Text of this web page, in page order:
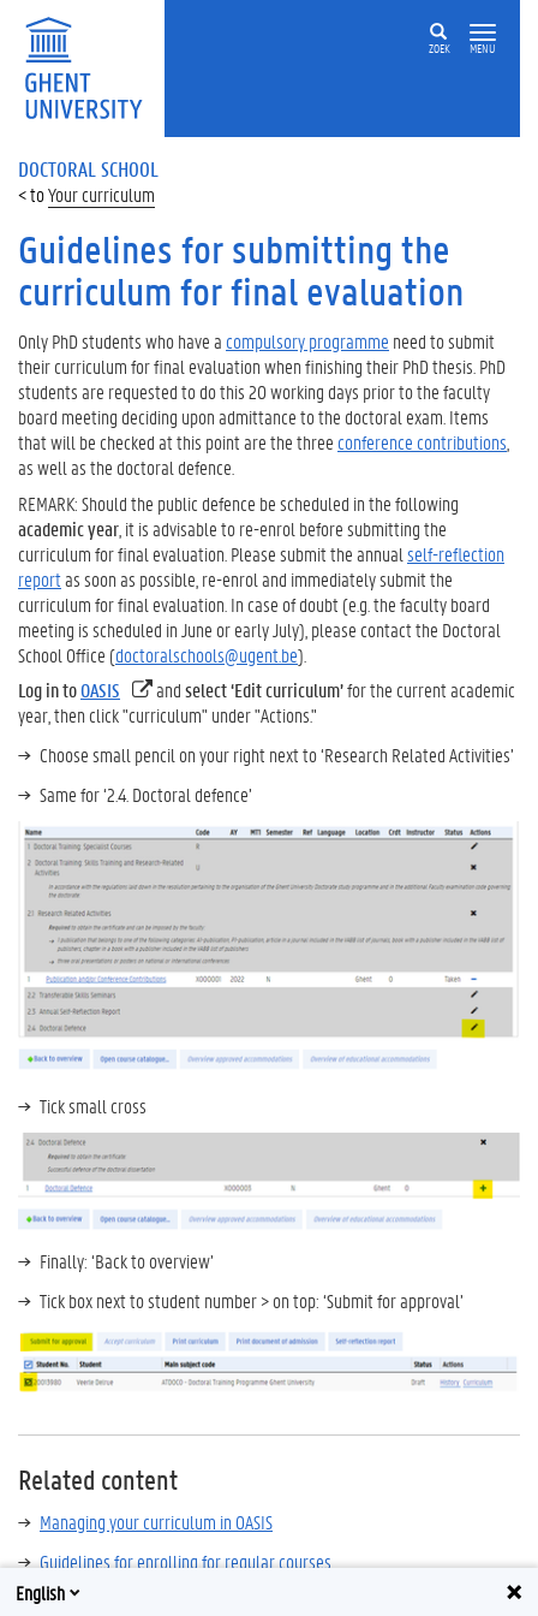
ZOEK MENU
DOCTORAL SCHOOL
Your curriculum
Guidelines for submitting the
curriculum for final evaluation
Only PhD students who have a compulsory programme need to submit
their curriculum for final evaluation when finishing their PhD thesis. PhD
students are requested to do this 20 working days prior to the faculty
board meeting deciding upon admittance to the doctoral exam. Items
that will be checked at this point are the three conference contributions
as well as the doctoral defence.
REMARK: Should the public defence be scheduled in the following
academic year , it is advisable to re-enrol before submitting the
curriculum for final evaluation. Please submit the annualself-reflection
reportas soon as possible, re-enrol and immediately submit the
curriculum for final evaluation. In case of doubt (e.g. the faculty board
meeting is scheduled in June or early July), please contact the Doctoral
School Office (doctoralschools@ugent.be).
Log in toOASIS andselect ‘Edit curriculum’for the current academic
year, then click "curriculum" under "Actions."
Choose small pencil on your right next to ‘Research Related Activities’
Same for ‘2.4. Doctoral defence’
Tick small cross
Finally: ‘Back to overview’
Tick box next to student number > on top: ‘Submit for approval’
Related content
Managing your curriculum in OASIS
Guidelines for enrolling for regular courses
Guidelines for submitting the annual self-reflection report
English